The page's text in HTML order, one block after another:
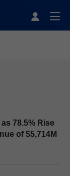
78.5% Rise
of $5,714M